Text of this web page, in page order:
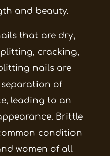
and beauty.
that are dry,
cracking,
nails are
of
leading to an
Brittle
condition
women of all